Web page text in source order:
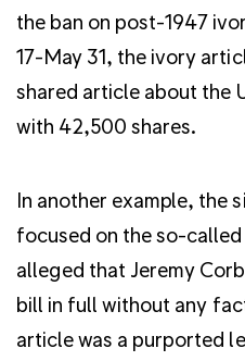
the ban on post-1947
17-May 31, the ivory
shared article about the
with 42,500 shares.
In another example, the
focused on the so-
alleged that Jeremy
bill in full without any
article was a purported